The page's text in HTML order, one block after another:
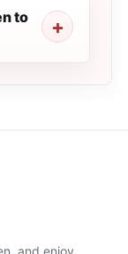
to
and enjoy